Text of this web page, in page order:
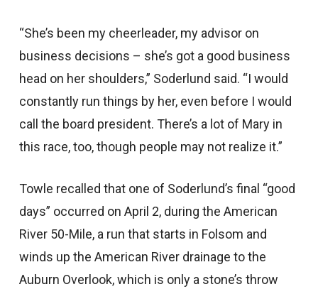
“She’s been my cheerleader, my advisor on
business decisions – she’s got a good business
head on her shoulders,” Soderlund said. “I would
constantly run things by her, even before I would
call the board president. There’s a lot of Mary in
this race, too, though people may not realize it.”
Towle recalled that one of Soderlund’s final “good
days” occurred on April 2, during the American
River 50-Mile, a run that starts in Folsom and
winds up the American River drainage to the
Auburn Overlook, which is only a stone’s throw